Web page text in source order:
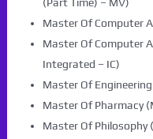
(Part Time) – MV)
Master Of Computer
Master Of Computer
Integrated – IC)
Master Of
Master Of Pharmacy
Master Of Philosophy